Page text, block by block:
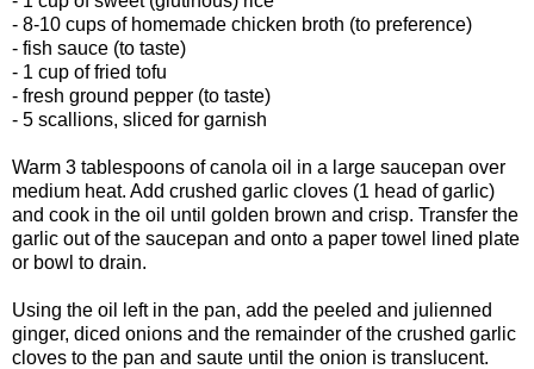
- 8-10 cups of homemade chicken broth (to preference)
- fish sauce (to taste)
- 1 cup of fried tofu
- fresh ground pepper (to taste)
- 5 scallions, sliced for garnish
Warm 3 tablespoons of canola oil in a large saucepan over
medium heat. Add crushed garlic cloves (1 head of garlic)
and cook in the oil until golden brown and crisp. Transfer the
garlic out of the saucepan and onto a paper towel lined plate
or bowl to drain.
Using the oil left in the pan, add the peeled and julienned
ginger, diced onions and the remainder of the crushed garlic
cloves to the pan and saute until the onion is translucent.